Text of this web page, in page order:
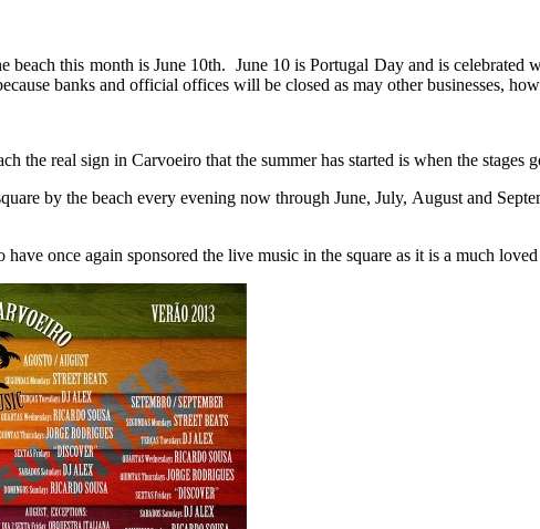
beach this month is June 10th. June 10 is Portugal Day and is
banks and official offices will be closed as may other businesses,
the real sign in Carvoeiro that the summer has started is when the
by the beach every evening now through June, July, August and
once again sponsored the live music in the square as it is a much